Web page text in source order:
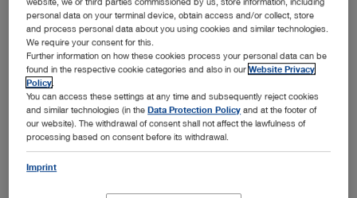
Direction of view
personal data on your terminal device, obtain access and/or collect, store
and process personal data about you using cookies and similar technologies.
We require your consent for this.
Further information on how these cookies process your personal data can be
found in the respective cookie categories and also in ourWebsite Privacy
Policy
You can access these settings at any time and subsequently reject cookies
and similar technologies (in theData Protection Policy and at the footer of
our website). The withdrawal of consent shall not affect the lawfulness of
processing based on consent before its withdrawal.
Imprint